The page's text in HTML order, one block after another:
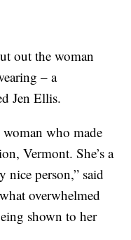
out the woman
– a
Jen Ellis.
woman who made
Vermont. She’s a
nice person,” said
overwhelmed
shown to her